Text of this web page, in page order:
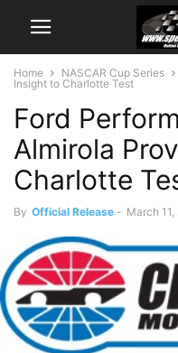
Home NASCAR Cup Series
Insight to Charlotte Test
Ford
Almirola
Charlotte
By Official Release - March 11,